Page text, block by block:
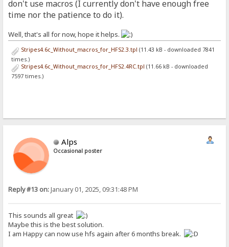
don't use macros (I currently don't have enough free
time nor the patience to do it).
Well, that's all for now, hope it helps.
Stripes4.6c_Without_macros_for_HFS2.3.tpl (11.43 kB - downloaded 7841
times.)
Stripes4.6c_Without_macros_for_HFS2.4RC.tpl (11.66 kB - downloaded
7597 times.)
Alps
Occasional poster
Reply #13 on:January 01, 2025, 09:31:48 PM
This sounds all great
Maybe this is the best solution.
I am Happy can now use hfs again after 6 months break.